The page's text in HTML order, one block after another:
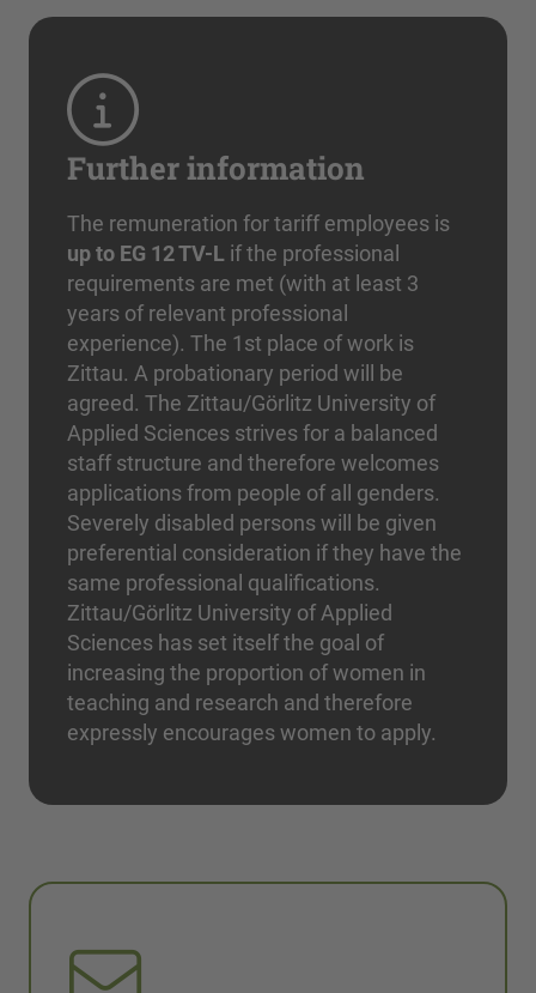
Further information
The remuneration for tariff employees is
up to EG 12 TV-L if the professional
requirements are met (with at least 3
years of relevant professional
experience). The 1st place of work is
Zittau. A probationary period will be
agreed. The Zittau/Görlitz University of
Applied Sciences strives for a balanced
staff structure and therefore welcomes
applications from people of all genders.
Severely disabled persons will be given
preferential consideration if they have the
same professional qualifications.
Zittau/Görlitz University of Applied
Sciences has set itself the goal of
increasing the proportion of women in
teaching and research and therefore
expressly encourages women to apply.